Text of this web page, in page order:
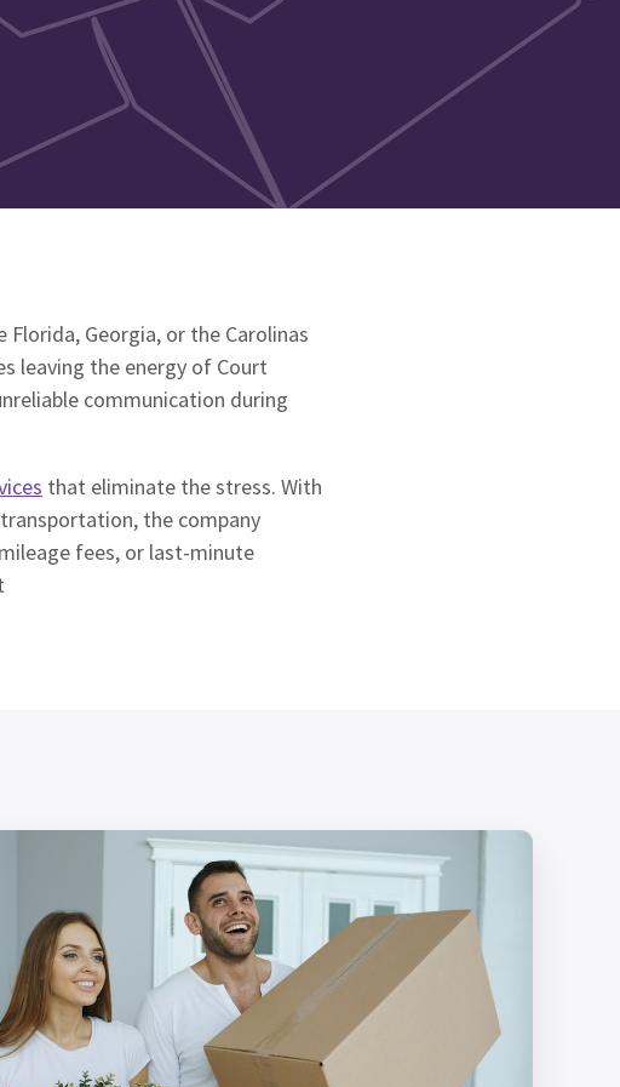
Georgia, or the Carolinas
leaving the energy of Court
communication during
that eliminate the stress. With
the company
fees, or last-minute